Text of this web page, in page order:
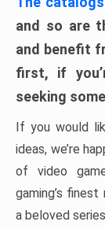
and so are
and benefit
first, if
seeking
If you would
ideas, we’re
of video
gaming’s
a beloved